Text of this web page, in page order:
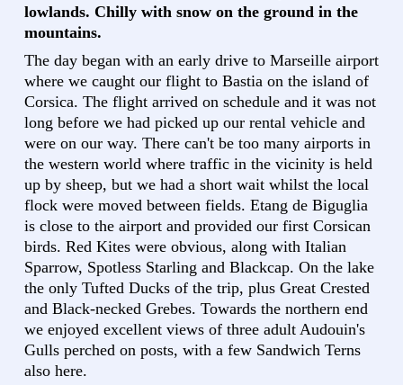
lowlands. Chilly with snow on the ground in the
mountains.
The day began with an early drive to Marseille airport
where we caught our flight to Bastia on the island of
Corsica. The flight arrived on schedule and it was not
long before we had picked up our rental vehicle and
were on our way. There can't be too many airports in
the western world where traffic in the vicinity is held
up by sheep, but we had a short wait whilst the local
flock were moved between fields. Etang de Biguglia
is close to the airport and provided our first Corsican
birds. Red Kites were obvious, along with Italian
Sparrow, Spotless Starling and Blackcap. On the lake
the only Tufted Ducks of the trip, plus Great Crested
and Black-necked Grebes. Towards the northern end
we enjoyed excellent views of three adult Audouin's
Gulls perched on posts, with a few Sandwich Terns
also here.